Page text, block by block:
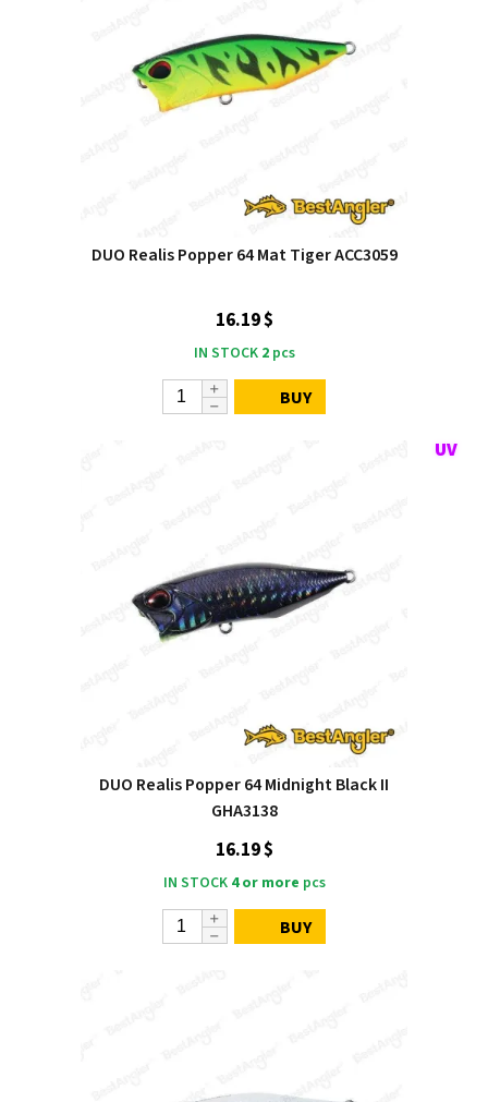
DUO Realis Popper 64 Mat Tiger ACC3059
16.19 $
IN STOCK 2pcs
BUY
DUO Realis Popper 64 Midnight Black II
GHA3138
16.19 $
IN STOCK 4 or more pcs
BUY